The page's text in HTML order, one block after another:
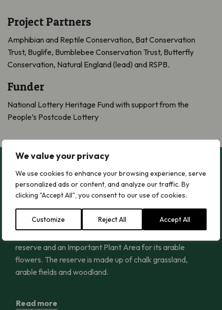
We value your privacy
We use cookies to enhance your browsing experience, serve
personalized ads or content, and analyze our traffic. By
clicking "Accept All", you consent to our use of cookies.
Customize Reject All Accept All
Project Partners
Amphibian and Reptile Conservation, Bat Conservation
Trust, Buglife, Bumblebee Conservation Trust, Butterfly
Conservation, Natural England (lead) and RSPB.
Funder
National Lottery Heritage Fund with support from the
People’s Postcode Lottery
Relevant Case Studies
Ranscombe Farm Nature Reserve
Ranscombe Farm Nature Reserve
reserve and an Important Plant Area for its arable
flowers. The reserve is made up of chalk grassland,
arable fields and woodland.
Read more